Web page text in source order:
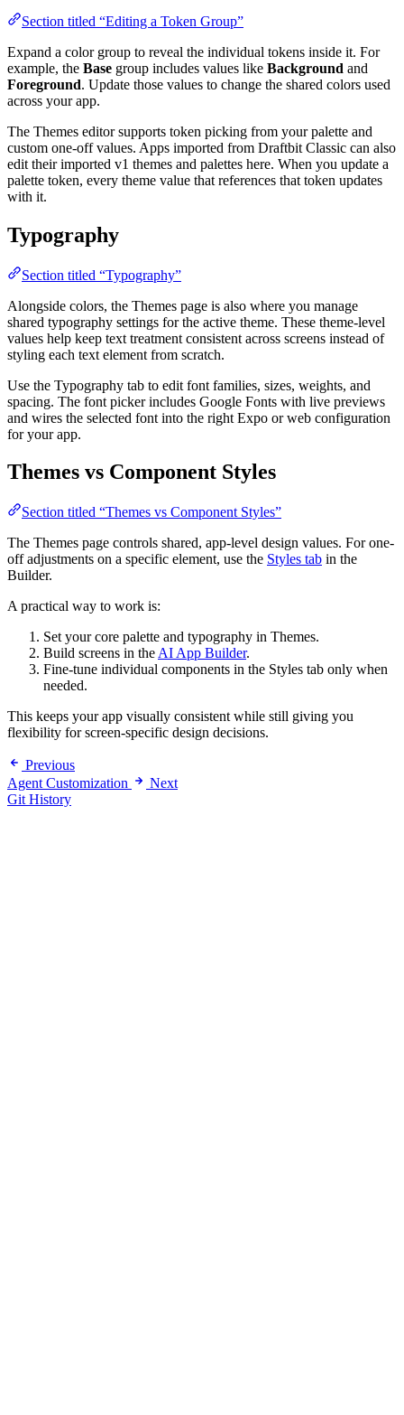
Section titled “Editing a Token Group”
Expand a color group to reveal the individual tokens inside it. For
example, the Base group includes values like Background and
Foreground. Update those values to change the shared colors used
across your app.
The Themes editor supports token picking from your palette and
custom one-off values. Apps imported from Draftbit Classic can also
edit their imported v1 themes and palettes here. When you update a
palette token, every theme value that references that token updates
with it.
Typography
Section titled “Typography”
Alongside colors, the Themes page is also where you manage
shared typography settings for the active theme. These theme-level
values help keep text treatment consistent across screens instead of
styling each text element from scratch.
Use the Typography tab to edit font families, sizes, weights, and
spacing. The font picker includes Google Fonts with live previews
and wires the selected font into the right Expo or web configuration
for your app.
Themes vs Component Styles
Section titled “Themes vs Component Styles”
The Themes page controls shared, app-level design values. For one-
off adjustments on a specific element, use the Styles tab in the
Builder.
A practical way to work is:
Set your core palette and typography in Themes.
Build screens in the AI App Builder.
Fine-tune individual components in the Styles tab only when
needed.
This keeps your app visually consistent while still giving you
flexibility for screen-specific design decisions.
Previous
Agent Customization
Next
Git History